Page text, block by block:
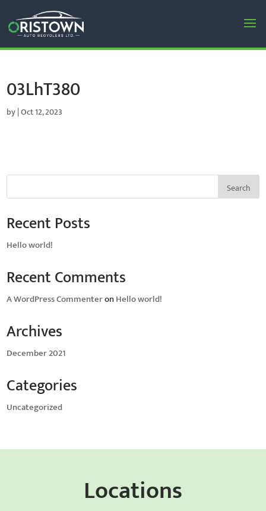
03LhT380
by|Oct 12, 2023
Search
Recent Posts
Hello world!
Recent Comments
A WordPress CommenteronHello world!
Archives
December 2021
Categories
Uncategorized
Locations